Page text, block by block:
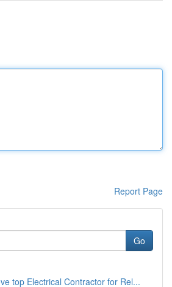
Report Page
Go
top Electrical Contractor for Rel...